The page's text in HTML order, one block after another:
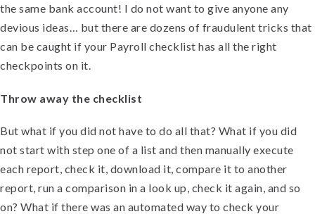
the same bank account! I do not want to give anyone any
devious ideas… but there are dozens of fraudulent tricks that
can be caught if your Payroll checklist has all the right
checkpoints on it.
Throw away the checklist
But what if you did not have to do all that? What if you did
not start with step one of a list and then manually execute
each report, check it, download it, compare it to another
report, run a comparison in a look up, check it again, and so
on? What if there was an automated way to check your